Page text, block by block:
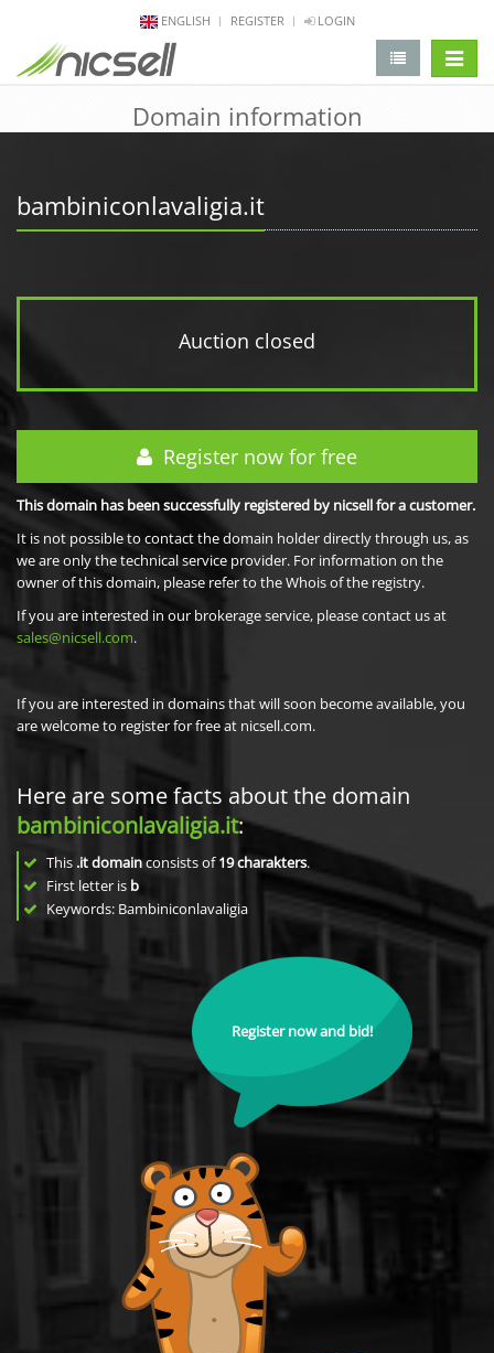
ENGLISH REGISTER LOGIN
Domain information
bambiniconlavaligia.it
Auction closed
Register now for free
This domain has been successfully registered by nicsell for a customer.
It is not possible to contact the domain holder directly through us, as
we are only the technical service provider. For information on the
owner of this domain, please refer to the Whois of the registry.
If you are interested in our brokerage service, please contact us at
sales@nicsell.com.
If you are interested in domains that will soon become available, you
are welcome to register for free at nicsell.com.
Here are some facts about the domain
bambiniconlavaligia.it:
This .it domainconsists of19charakters.
First letter is b
Keywords: Bambiniconlavaligia
Register now and bid!